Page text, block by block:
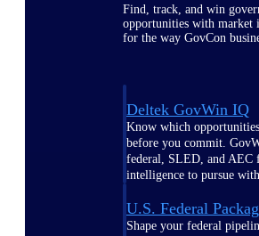
Find, track, and win
opportunities with market
for the way GovCon
Deltek GovWin IQ
Know which
before you commit.
federal, SLED, and AEC
intelligence to pursue
U.S. Federal
Shape your federal